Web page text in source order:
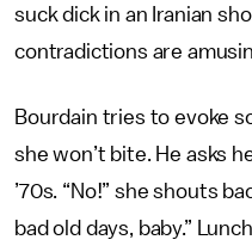
suck dick in an Iranian
contradictions are
Bourdain tries to evoke
she won’t bite. He asks
’70s. “No!” she shouts
bad old days, baby.”